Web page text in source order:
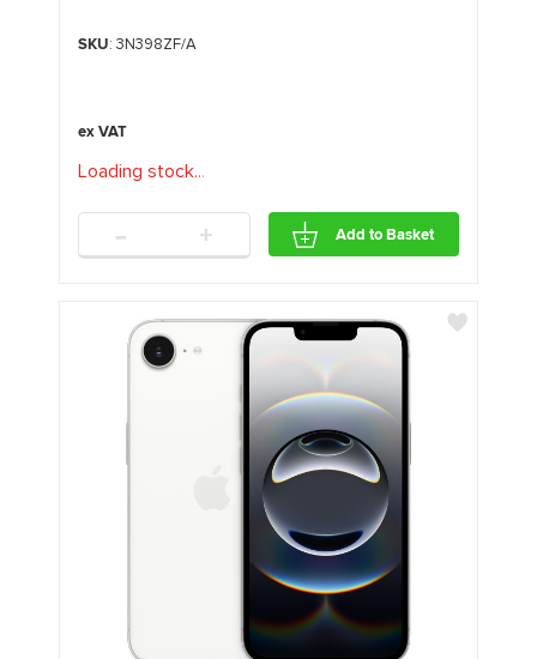
SKU: 3N398ZF/A
Loading stock...
- + Add to Basket